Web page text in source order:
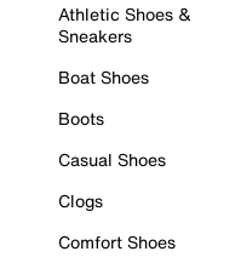
Athletic Shoes &
Sneakers
Boat Shoes
Boots
Casual Shoes
Clogs
Comfort Shoes